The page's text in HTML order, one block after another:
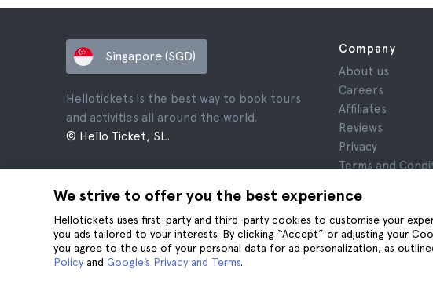
We strive to offer you the best experience
Hellotickets uses first-party and third-party cookies to customise your
you ads tailored to your interests. By clicking “Accept” or adjusting your
you agree to the use of your personal data for ad personalization, as
Policy and Google’s Privacy and Terms.
Singapore (SGD)
Hellotickets is the best way to book tours
and activities all around the world.
© Hello Ticket, SL.
Company
About us
Careers
Affiliates
Reviews
Privacy
Terms and
Cookies